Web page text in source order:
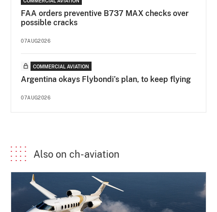
FAA orders preventive B737 MAX checks over
possible cracks
07AUG2026
COMMERCIAL AVIATION
Argentina okays Flybondi’s plan, to keep flying
07AUG2026
Also on ch-aviation